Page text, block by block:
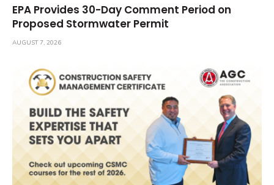
EPA Provides 30-Day Comment Period on
Proposed Stormwater Permit
AUGUST 7, 2026